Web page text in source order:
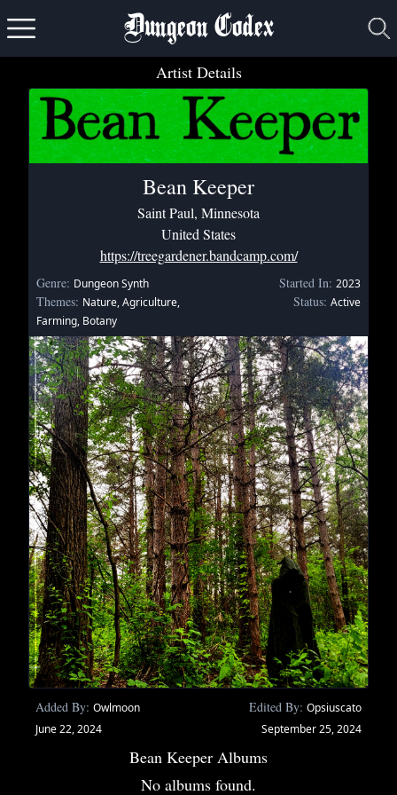
Dungeon Codex
Artist Details
Bean Keeper
Saint Paul, Minnesota
United States
https://treegardener.bandcamp.com/
Genre: Dungeon Synth Started In: 2023
Themes: Nature, Agriculture,
Farming, Botany
Status: Active
Added By: Owlmoon
June 22, 2024
Edited By: Opsiuscato
September 25, 2024
Bean Keeper Albums
No albums found.